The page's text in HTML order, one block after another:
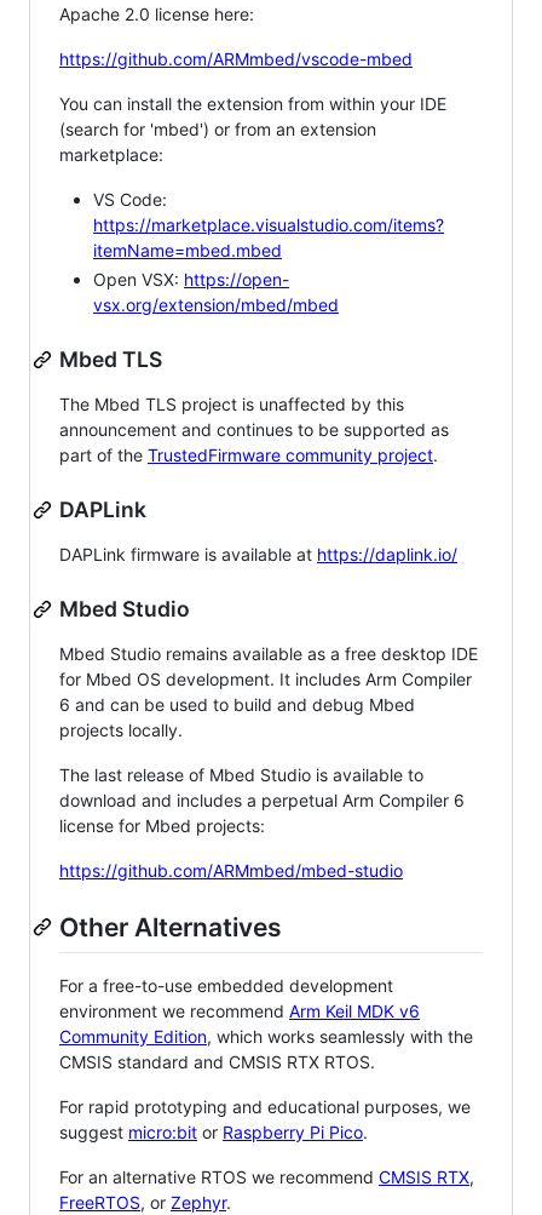
Apache 2.0 license here:
https://github.com/ARMmbed/vscode-mbed
You can install the extension from within your IDE
(search for 'mbed') or from an extension
marketplace:
VS Code:
https://marketplace.visualstudio.com/items?
itemName=mbed.mbed
Open VSX: https://open-
vsx.org/extension/mbed/mbed
Mbed TLS
The Mbed TLS project is unaffected by this
announcement and continues to be supported as
part of the TrustedFirmware community project.
DAPLink
DAPLink firmware is available at https://daplink.io/
Mbed Studio
Mbed Studio remains available as a free desktop IDE
for Mbed OS development. It includes Arm Compiler
6 and can be used to build and debug Mbed
projects locally.
The last release of Mbed Studio is available to
download and includes a perpetual Arm Compiler 6
license for Mbed projects:
https://github.com/ARMmbed/mbed-studio
Other Alternatives
For a free-to-use embedded development
environment we recommend Arm Keil MDK v6
Community Edition, which works seamlessly with the
CMSIS standard and CMSIS RTX RTOS.
For rapid prototyping and educational purposes, we
suggest micro:bit or Raspberry Pi Pico.
For an alternative RTOS we recommend CMSIS RTX,
FreeRTOS, or Zephyr.